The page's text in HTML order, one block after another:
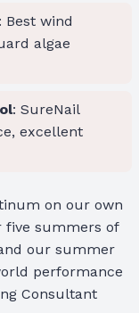
: Best wind
algae
: SureNail
excellent
on our own
five summers of
our summer
performance
Consultant